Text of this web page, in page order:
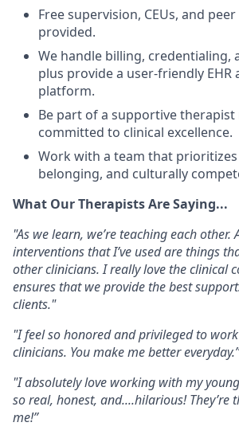
Free supervision, CEUs, and
provided.
We handle billing, credentialing,
plus provide a user-friendly EHR
platform.
Be part of a supportive therapist
committed to clinical excellence.
Work with a team that prioritizes
belonging, and culturally
What Our Therapists Are Saying...
"As we learn, we’re teaching each other.
interventions that I’ve used are things
other clinicians. I really love the clinical
ensures that we provide the best
clients."
"I feel so honored and privileged to
clinicians. You make me better everyday.”
"I absolutely love working with my
so real, honest, and....hilarious! They’re
me!”